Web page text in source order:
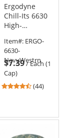
Ergodyne
Chill-Its 6630
High-
Cap - Navy
Western
Item#: ERGO-
6630-
NavyWestrn
$7.39/Each (1
Cap)
4.41
stars
(44)